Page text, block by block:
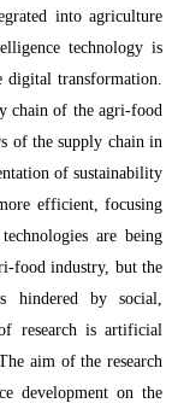
into agriculture
technology is
transformation.
chain of the agri-food
of the supply chain in
of sustainability
efficient, focusing
are being
food industry, but the
hindered by social,
research is artificial
aim of the research
development on the